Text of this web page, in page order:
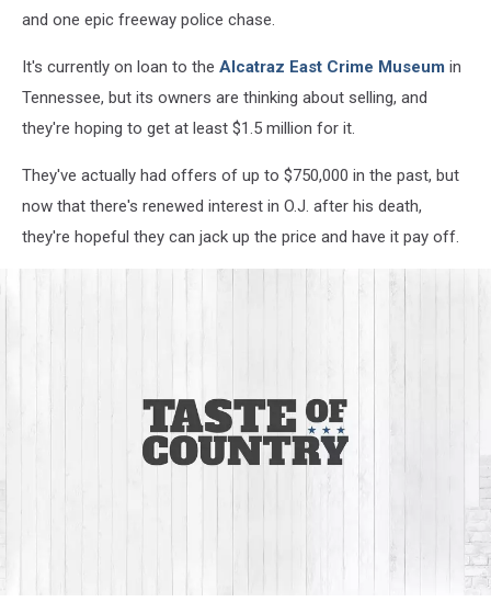
and one epic freeway police chase.
It's currently on loan to the Alcatraz East Crime Museum in
Tennessee, but its owners are thinking about selling, and
they're hoping to get at least $1.5 million for it.
They've actually had offers of up to $750,000 in the past, but
now that there's renewed interest in O.J. after his death,
they're hopeful they can jack up the price and have it pay off.